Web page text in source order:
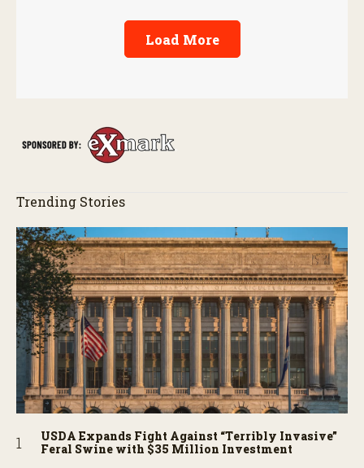
Load More
Trending Stories
USDA Expands Fight Against “Terribly Invasive”
Feral Swine with $35 Million Investment